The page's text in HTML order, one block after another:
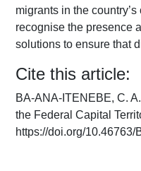
migrants in the
recognise the presence
solutions to ensure that
Cite this article:
BA-ANA-ITENEBE, C.
the Federal Capital
https://doi.org/